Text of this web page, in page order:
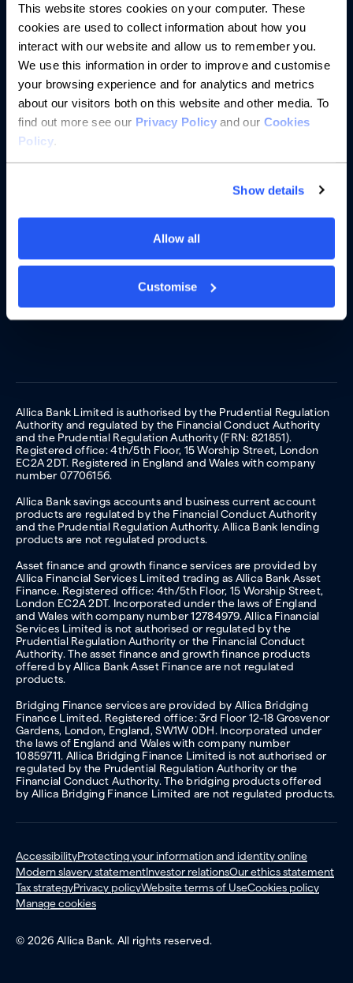
This website stores cookies on your computer. These
cookies are used to collect information about how you
interact with our website and allow us to remember you.
We use this information in order to improve and customise
your browsing experience and for analytics and metrics
about our visitors both on this website and other media. To
find out more see our Privacy Policyand our Cookies
Policy.
Show details
Allow all
Customise
Resources
Help
Allica Bank Limited is authorised by the Prudential Regulation
Authority and regulated by the Financial Conduct Authority
and the Prudential Regulation Authority (FRN: 821851).
Registered office: 4th/5th Floor, 15 Worship Street, London
EC2A 2DT. Registered in England and Wales with company
number 07706156.
Allica Bank savings accounts and business current account
products are regulated by the Financial Conduct Authority
and the Prudential Regulation Authority. Allica Bank lending
products are not regulated products.
Asset finance and growth finance services are provided by
Allica Financial Services Limited trading as Allica Bank Asset
Finance. Registered office: 4th/5th Floor, 15 Worship Street,
London EC2A 2DT. Incorporated under the laws of England
and Wales with company number 12784979. Allica Financial
Services Limited is not authorised or regulated by the
Prudential Regulation Authority or the Financial Conduct
Authority. The asset finance and growth finance products
offered by Allica Bank Asset Finance are not regulated
products.
Bridging Finance services are provided by Allica Bridging
Finance Limited. Registered office: 3rd Floor 12-18 Grosvenor
Gardens, London, England, SW1W 0DH. Incorporated under
the laws of England and Wales with company number
10859711. Allica Bridging Finance Limited is not authorised or
regulated by the Prudential Regulation Authority or the
Financial Conduct Authority. The bridging products offered
by Allica Bridging Finance Limited are not regulated products.
AccessibilityProtecting your information and identity online
Modern slavery statementInvestor relationsOur ethics statement
Tax strategyPrivacy policyWebsite terms of UseCookies policy
Manage cookies
© 2026 Allica Bank. All rights reserved.